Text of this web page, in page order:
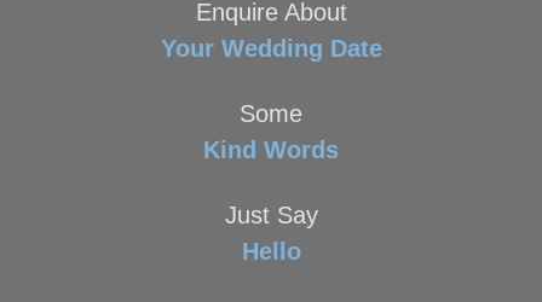
Enquire About
Your Wedding Date
Some
Kind Words
Just Say
Hello